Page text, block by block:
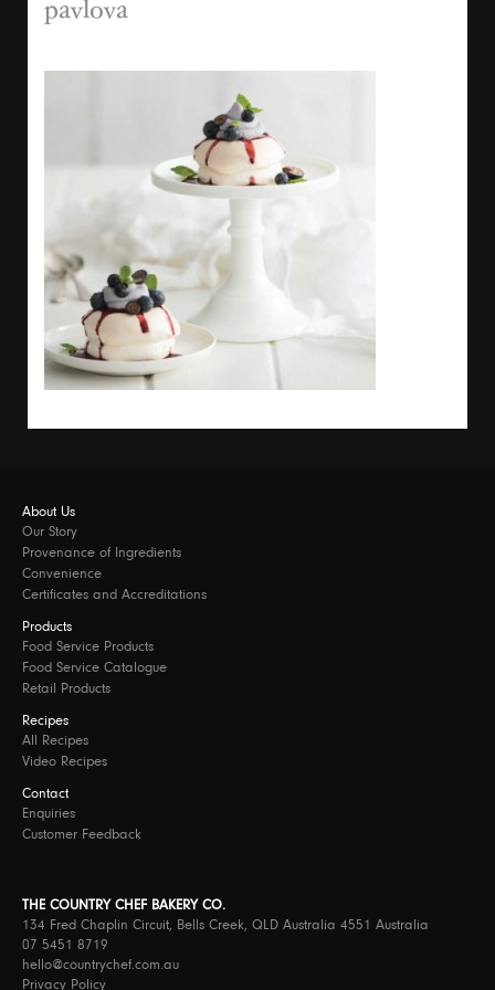
pavlova
About Us
Our Story
Provenance of Ingredients
Convenience
Certificates and Accreditations
Products
Food Service Products
Food Service Catalogue
Retail Products
Recipes
All Recipes
Video Recipes
Contact
Enquiries
Customer Feedback
THE COUNTRY CHEF BAKERY CO.
134 Fred Chaplin Circuit, Bells Creek, QLD Australia 4551 Australia
07 5451 8719
hello@countrychef.com.au
Privacy Policy